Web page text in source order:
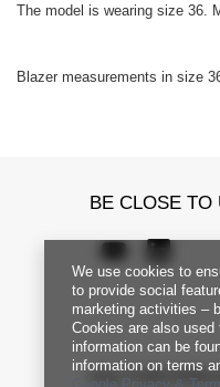
The model is wearing size 36.
Blazer measurements in size
BE CLOSE TO
We use cookies to
to provide social
marketing activities –
Cookies are also
information can be
information on terms